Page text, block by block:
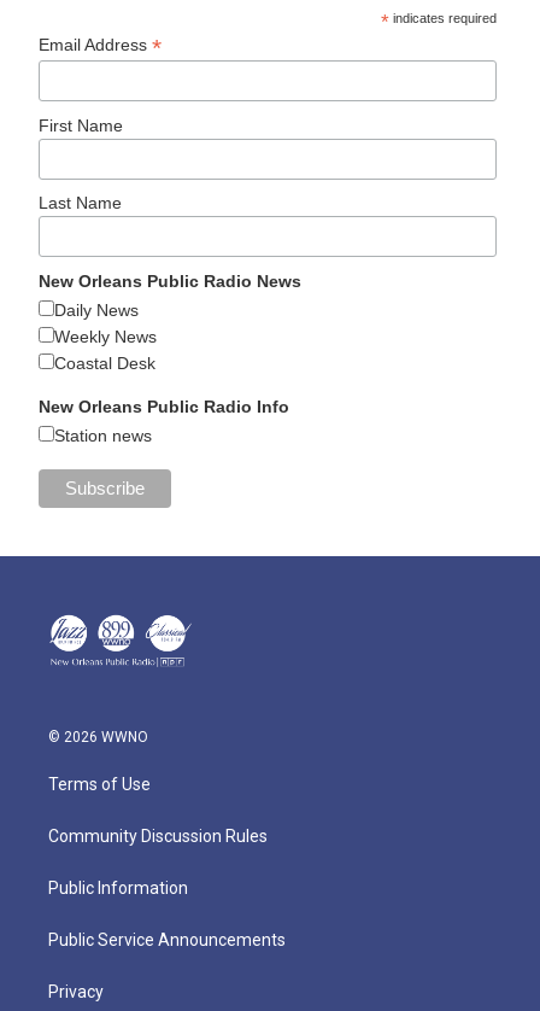
* indicates required
Email Address*
First Name
Last Name
New Orleans Public Radio News
Daily News
Weekly News
Coastal Desk
New Orleans Public Radio Info
Station news
© 2026 WWNO
Terms of Use
Community Discussion Rules
Public Information
Public Service Announcements
Privacy